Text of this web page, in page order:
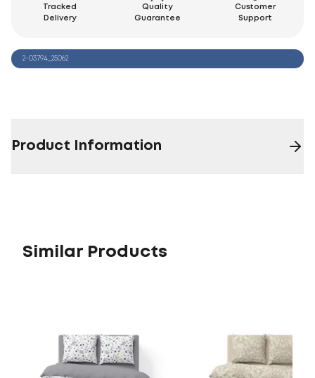
Tracked
Delivery
Quality
Guarantee
Customer
Support
2-03794_25062
Product Information
Similar Products